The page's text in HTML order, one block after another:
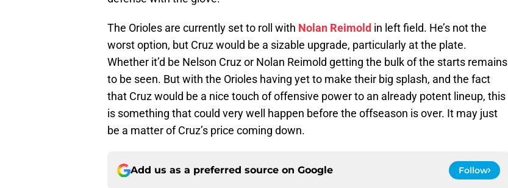
The Orioles are currently set to roll with Nolan Reimold in left field. He’s not the
worst option, but Cruz would be a sizable upgrade, particularly at the plate.
Whether it’d be Nelson Cruz or Nolan Reimold getting the bulk of the starts remains
to be seen. But with the Orioles having yet to make their big splash, and the fact
that Cruz would be a nice touch of offensive power to an already potent lineup, this
is something that could very well happen before the offseason is over. It may just
be a matter of Cruz’s price coming down.
Add us as a preferred source on Google Follow